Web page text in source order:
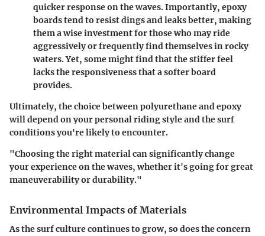
quicker response on the waves. Importantly, epoxy
boards tend to resist dings and leaks better, making
them a wise investment for those who may ride
aggressively or frequently find themselves in rocky
waters. Yet, some might find that the stiffer feel
lacks the responsiveness that a softer board
provides.
Ultimately, the choice between polyurethane and epoxy
will depend on your personal riding style and the surf
conditions you're likely to encounter.
"Choosing the right material can significantly change
your experience on the waves, whether it's going for great
maneuverability or durability."
Environmental Impacts of Materials
As the surf culture continues to grow, so does the concern